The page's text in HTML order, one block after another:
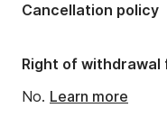
Cancellation policy
Right of withdrawal
No. Learn more